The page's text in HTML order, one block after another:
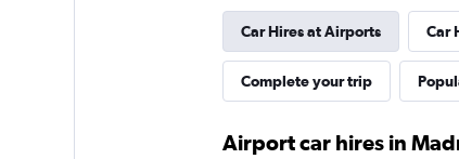
Nomadcar
Car Hires at Airports Car
Complete your trip
Airport car hires in